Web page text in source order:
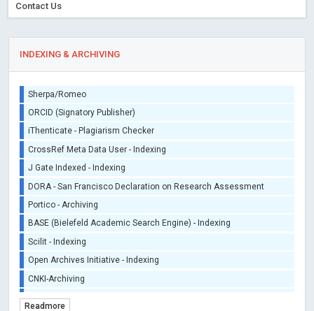
Contact Us
INDEXING & ARCHIVING
Sherpa/Romeo
ORCID (Signatory Publisher)
iThenticate - Plagiarism Checker
CrossRef Meta Data User - Indexing
J Gate Indexed - Indexing
DORA - San Francisco Declaration on Research Assessment
Portico - Archiving
BASE (Bielefeld Academic Search Engine) - Indexing
Scilit - Indexing
Open Archives Initiative - Indexing
CNKI-Archiving
Readmore